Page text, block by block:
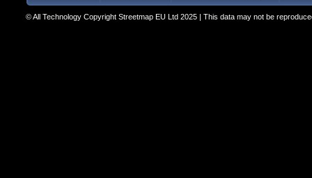
© All Technology Copyright Streetmap EU Ltd 2025 | This data may not be